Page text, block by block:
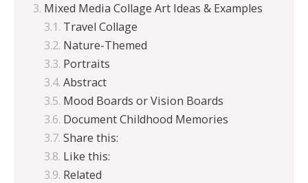
Mixed Media Collage Art Ideas & Examples
Travel Collage
Nature-Themed
Portraits
Abstract
Mood Boards or Vision Boards
Document Childhood Memories
Share this:
Like this:
Related